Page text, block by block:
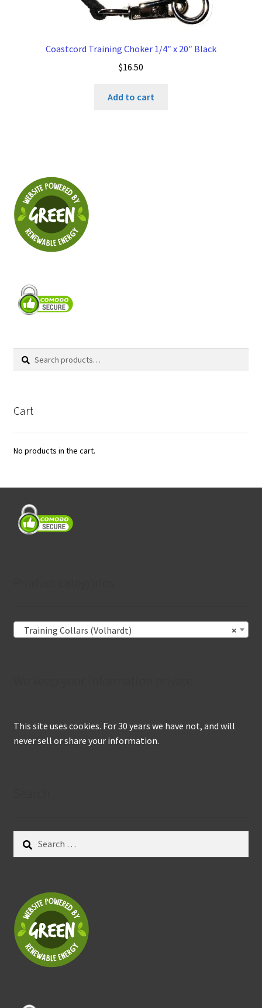
Coastcord Training Choker 1/4″ x 20″ Black
$16.50
Add to cart
Search
Search
Cart
No products in the cart.
×
Training Collars (Volhardt)
This site uses cookies. For 30 years we have not, and will
never sell or share your information.
Search